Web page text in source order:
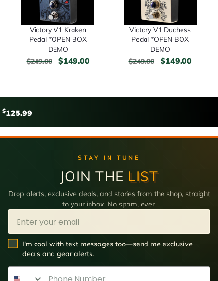
Victory V1 Kraken
Pedal *OPEN BOX
DEMO
$249.00 $149.00
Victory V1 Duchess
Pedal *OPEN BOX
DEMO
$249.00 $149.00
$125.99
STAY IN TUNE
JOIN THE LIST
Drop alerts, exclusive deals, and stories from the shop, straight
to your inbox. No spam, ever.
Email
SMS Opt In
I'm cool with text messages too—send me exclusive
deals and gear alerts.
Phone Number